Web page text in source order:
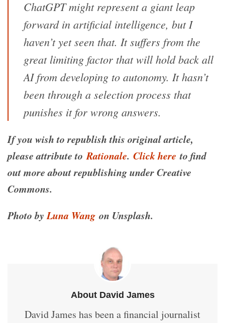
ChatGPT might represent a giant leap
forward in artificial intelligence, but I
haven’t yet seen that. It suffers from the
great limiting factor that will hold back all
AI from developing to autonomy. It hasn’t
been through a selection process that
punishes it for wrong answers.
If you wish to republish this original article,
please attribute toRationale. Click here to find
out more about republishing under Creative
Commons.
Photo byLuna Wang on Unsplash.
About David James
David James has been a financial journalist